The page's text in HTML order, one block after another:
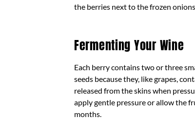
the berries next to the frozen
Fermenting Your Wine
Each berry contains two or three
seeds because they, like grapes,
released from the skins when
apply gentle pressure or allow the
months.